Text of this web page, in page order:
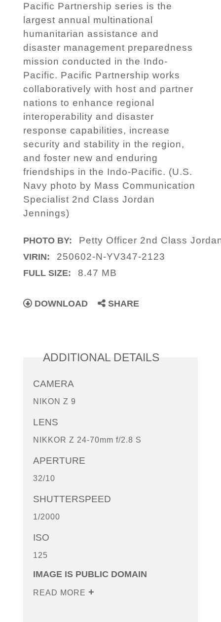
Pacific Partnership series is the
largest annual multinational
humanitarian assistance and
disaster management preparedness
mission conducted in the Indo-
Pacific. Pacific Partnership works
collaboratively with host and partner
nations to enhance regional
interoperability and disaster
response capabilities, increase
security and stability in the region,
and foster new and enduring
friendships in the Indo-Pacific. (U.S.
Navy photo by Mass Communication
Specialist 2nd Class Jordan
Jennings)
PHOTO BY: Petty Officer 2nd Class
VIRIN: 250602-N-YV347-2123
FULL SIZE: 8.47 MB
DOWNLOAD SHARE
ADDITIONAL DETAILS
CAMERA
NIKON Z 9
LENS
NIKKOR Z 24-70mm f/2.8 S
APERTURE
32/10
SHUTTERSPEED
1/2000
ISO
125
IMAGE IS PUBLIC DOMAIN
READ MORE